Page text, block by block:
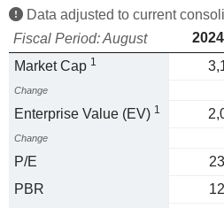
Data adjusted to current
Fiscal Period: August
2024
Market Cap 1
Change
Enterprise Value (EV) 1
Change
P/E
PBR